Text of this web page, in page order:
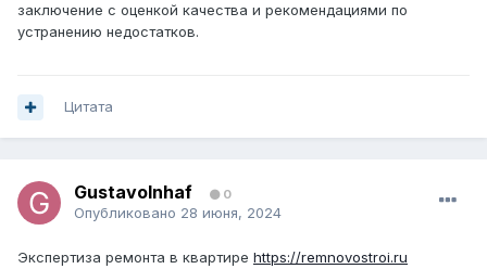
заключение с оценкой качества и рекомендациями по
устранению недостатков.
Цитата
GustavoInhaf 0
Опубликовано 28 июня, 2024
Экспертиза ремонта в квартире https://remnovostroi.ru